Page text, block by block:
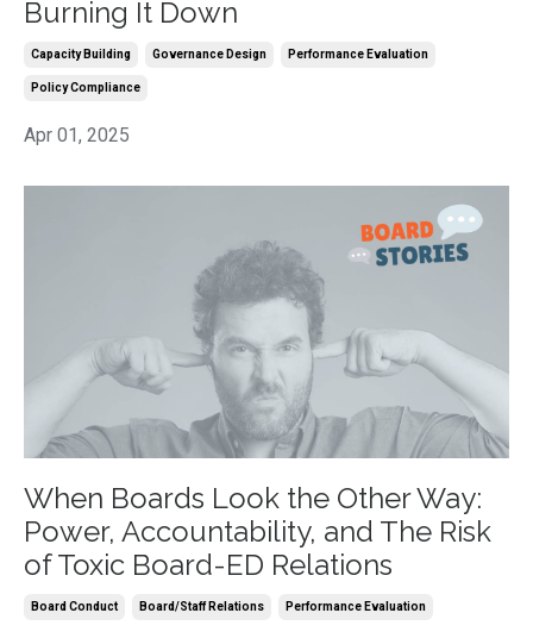
Burning It Down
Capacity Building Governance Design Performance Evaluation
Policy Compliance
Apr 01, 2025
When Boards Look the Other Way:
Power, Accountability, and The Risk
of Toxic Board-ED Relations
Board Conduct Board/staff Relations Performance Evaluation